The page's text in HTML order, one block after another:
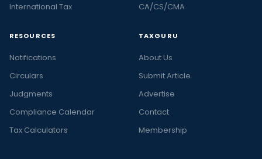
International Tax
CA/CS/CMA
RESOURCES
Notifications
Circulars
Judgments
Compliance Calendar
Tax Calculators
TAXGURU
About Us
Submit Article
Advertise
Contact
Membership